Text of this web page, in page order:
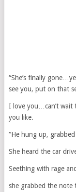
“She’s finally
see you, put on that
I love you…can’t wait
you like.
“He hung up,
She heard the car
Seething with rage
she grabbed the note